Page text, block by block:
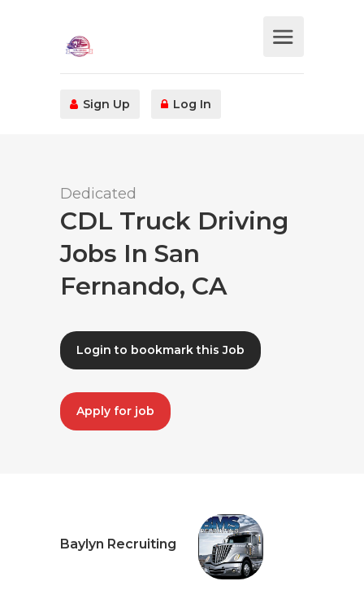
Sign Up Log In
Dedicated
CDL Truck Driving
Jobs In San
Fernando, CA
Login to bookmark this Job
Apply for job
Baylyn Recruiting